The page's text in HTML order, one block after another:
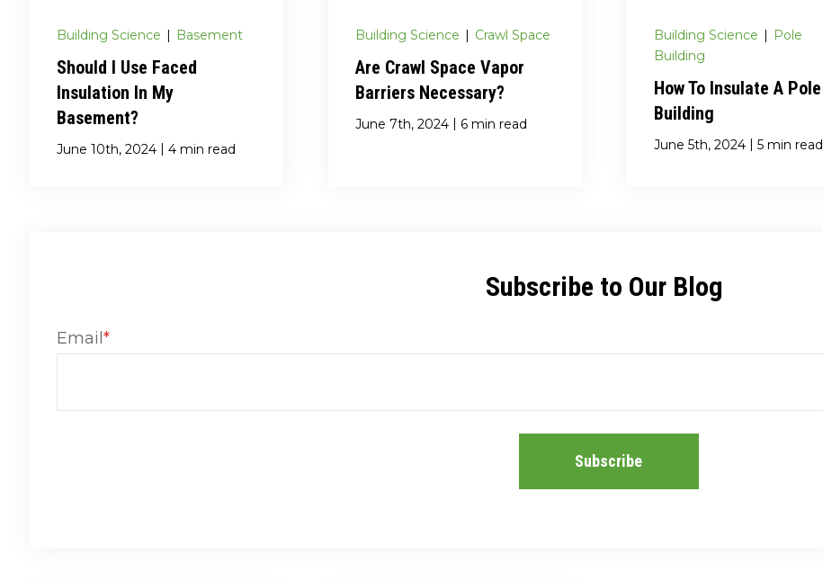
Building Science | Basement
Should I Use Faced
Insulation In My
Basement?
June 10th, 2024 | 4 min read
Building Science | Crawl Space
Are Crawl Space Vapor
Barriers Necessary?
June 7th, 2024 | 6 min read
Building Science | Pole
Building
How To Insulate A Pole
Building
June 5th, 2024 | 5 min read
Subscribe to Our Blog
Email*